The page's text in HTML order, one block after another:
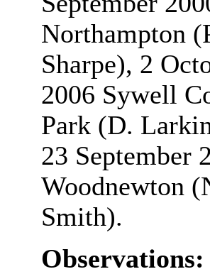
Northampton
Sharpe), 2
2006 Sywell
Park (D.
23 September
Woodnewton
Smith).
Observations: